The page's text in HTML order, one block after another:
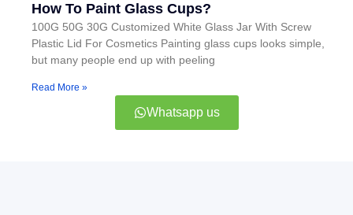
How To Paint Glass Cups?
100G 50G 30G Customized White Glass Jar With Screw
Plastic Lid For Cosmetics Painting glass cups looks simple,
but many people end up with peeling
Read More »
Whatsapp us